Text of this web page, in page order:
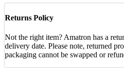
Returns Policy
Not the right item? Amatron has a
delivery date. Please note, returned
packaging cannot be swapped or